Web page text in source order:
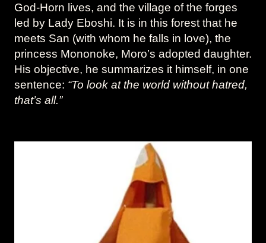
God-Horn lives, and the village of the forges
led by Lady Eboshi. It is in this forest that he
meets San (with whom he falls in love), the
princess Mononoke, Moro’s adopted daughter.
His objective, he summarizes it himself, in one
sentence: “To look at the world without hatred,
that’s all.”